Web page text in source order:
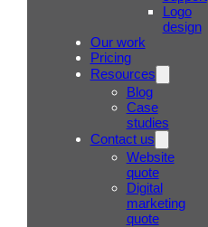
Logo
design
Our work
Pricing
Resources
Blog
Case
studies
Contact us
Website
quote
Digital
marketing
quote